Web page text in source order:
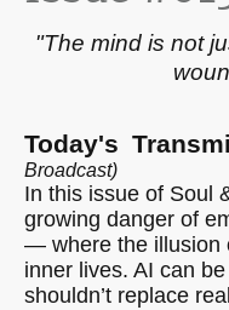
Today's
Broadcast)
In this issue of Soul
growing danger of
— where the illusion
inner lives. AI can
shouldn’t replace
"The mind is not